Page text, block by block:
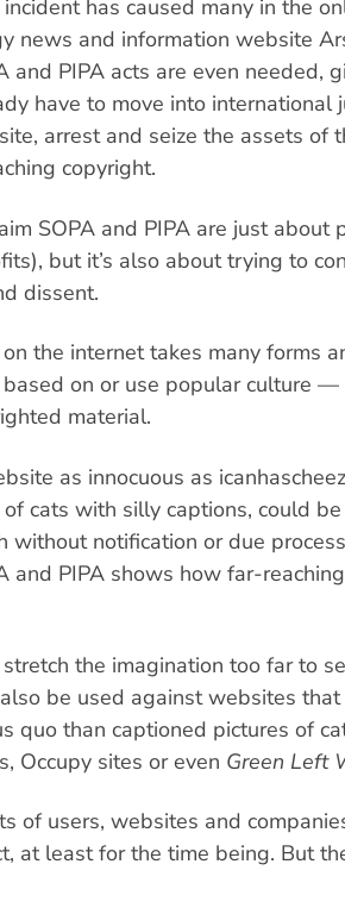
has caused many in the
news and information website
and PIPA acts are even needed,
have to move into international
arrest and seize the assets of
copyright.
SOPA and PIPA are just about
but it’s also about trying to
dissent.
the internet takes many forms
based on or use popular culture
material.
as innocuous as
cats with silly captions, could
without notification or due
and PIPA shows how far-
the imagination too far to
be used against websites
quo than captioned pictures of
Occupy sites or even Green Left
of users, websites and
at least for the time being. But